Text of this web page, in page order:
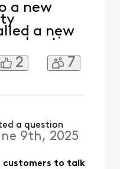
a new
a new
I notice
out
my front
to be
the road.
2 7
a question
9th, 2025
customers to talk